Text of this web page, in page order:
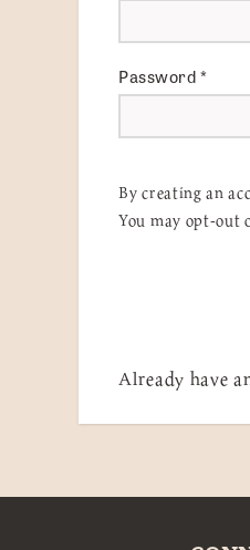
Password*
By creating an
You may opt-out
Already have